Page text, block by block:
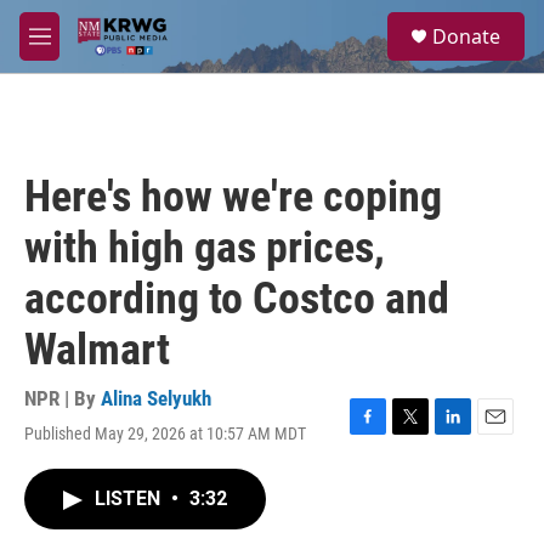
Skip to main content
M
e
a
Donate
Here's how we're coping
with high gas prices,
according to Costco and
Walmart
NPR | By Alina Selyukh
Published May 29, 2026 at 10:57 AM MDT
F
T
L
E
LISTEN • 3:32